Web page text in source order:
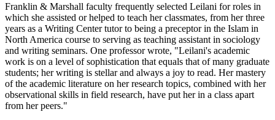
Franklin & Marshall faculty frequently selected Leilani for roles in
which she assisted or helped to teach her classmates, from her three
years as a Writing Center tutor to being a preceptor in the Islam in
North America course to serving as teaching assistant in sociology
and writing seminars. One professor wrote, "Leilani's academic
work is on a level of sophistication that equals that of many graduate
students; her writing is stellar and always a joy to read. Her mastery
of the academic literature on her research topics, combined with her
observational skills in field research, have put her in a class apart
from her peers."